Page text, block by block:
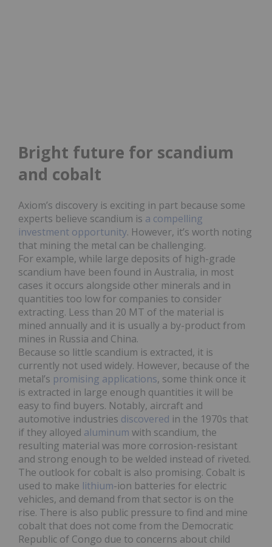
Bright future for scandium
and cobalt
Axiom’s discovery is exciting in part because some
experts believe scandium is a compelling
investment opportunity. However, it’s worth noting
that mining the metal can be challenging.
For example, while large deposits of high-grade
scandium have been found in Australia, in most
cases it occurs alongside other minerals and in
quantities too low for companies to consider
extracting. Less than 20 MT of the material is
mined annually and it is usually a by-product from
mines in Russia and China.
Because so little scandium is extracted, it is
currently not used widely. However, because of the
metal’s promising applications, some think once it
is extracted in large enough quantities it will be
easy to find buyers. Notably, aircraft and
automotive industries discovered in the 1970s that
if they alloyed aluminum with scandium, the
resulting material was more corrosion-resistant
and strong enough to be welded instead of riveted.
The outlook for cobalt is also promising. Cobalt is
used to make lithium-ion batteries for electric
vehicles, and demand from that sector is on the
rise. There is also public pressure to find and mine
cobalt that does not come from the Democratic
Republic of Congo due to concerns about child